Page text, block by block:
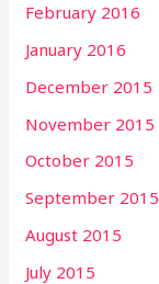
February 2016
January 2016
December 2015
November 2015
October 2015
September 2015
August 2015
July 2015